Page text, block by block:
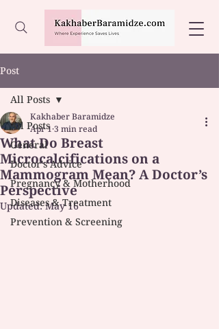
Post
All Posts
General
Doctor's Advice
Pregnancy & Motherhood
Diseases & Treatment
Prevention & Screening
All Posts
What Do Breast
Microcalcifications on a
Mammogram Mean? A Doctor’s
Perspective
Kakhaber Baramidze
Apr 1 3 min read
Updated:May 16